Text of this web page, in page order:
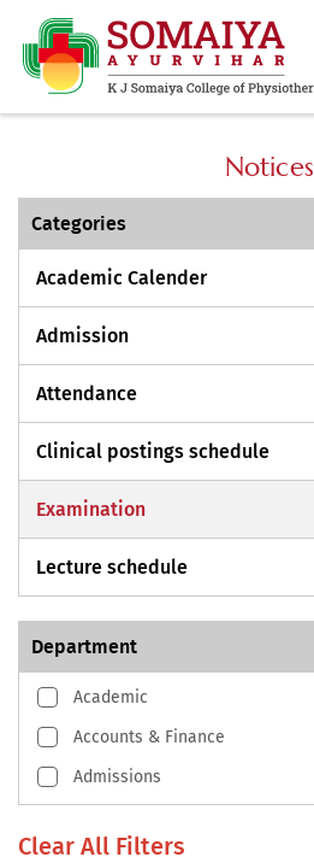
Notices
Categories
Academic Calender
Admission
Attendance
Clinical postings schedule
Examination
Lecture schedule
Department
Academic
Accounts & Finance
Admissions